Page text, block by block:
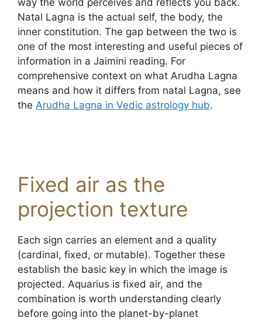
Natal Lagna is the actual self, the body, the
inner constitution. The gap between the two is
one of the most interesting and useful pieces of
information in a Jaimini reading. For
comprehensive context on what Arudha Lagna
means and how it differs from natal Lagna, see
the Arudha Lagna in Vedic astrology hub.
Fixed air as the
projection texture
Each sign carries an element and a quality
(cardinal, fixed, or mutable). Together these
establish the basic key in which the image is
projected. Aquarius is fixed air, and the
combination is worth understanding clearly
before going into the planet-by-planet